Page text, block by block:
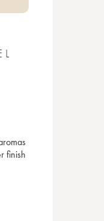
finish